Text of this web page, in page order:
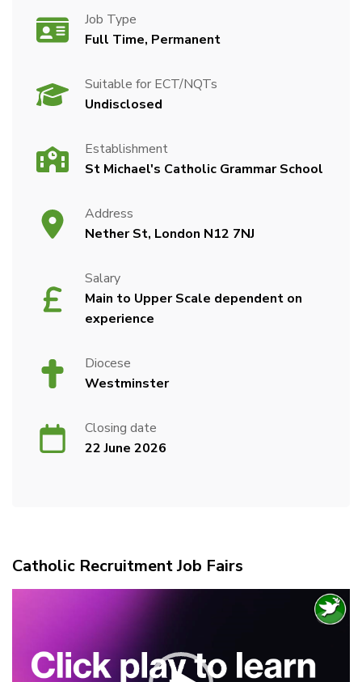
Job Type
Full Time, Permanent
Suitable for ECT/NQTs
Undisclosed
Establishment
St Michael's Catholic Grammar School
Address
Nether St, London N12 7NJ
Salary
Main to Upper Scale dependent on
experience
Diocese
Westminster
Closing date
22 June 2026
Catholic Recruitment Job Fairs